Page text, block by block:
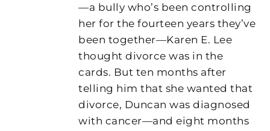
—a bully who’s been controlling
her for the fourteen years they’ve
been together—Karen E. Lee
thought divorce was in the
cards. But ten months after
telling him that she wanted that
divorce, Duncan was diagnosed
with cancer—and eight months